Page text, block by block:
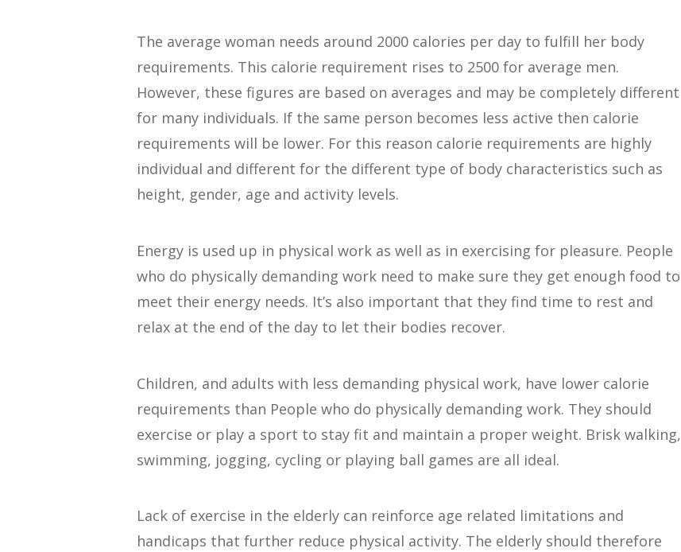
The average woman needs around 2000 calories per day to fulfill her body
requirements. This calorie requirement rises to 2500 for average men.
However, these figures are based on averages and may be completely different
for many individuals. If the same person becomes less active then calorie
requirements will be lower. For this reason calorie requirements are highly
individual and different for the different type of body characteristics such as
height, gender, age and activity levels.
Energy is used up in physical work as well as in exercising for pleasure. People
who do physically demanding work need to make sure they get enough food to
meet their energy needs. It’s also important that they find time to rest and
relax at the end of the day to let their bodies recover.
Children, and adults with less demanding physical work, have lower calorie
requirements than People who do physically demanding work. They should
exercise or play a sport to stay fit and maintain a proper weight. Brisk walking,
swimming, jogging, cycling or playing ball games are all ideal.
Lack of exercise in the elderly can reinforce age related limitations and
handicaps that further reduce physical activity. The elderly should therefore